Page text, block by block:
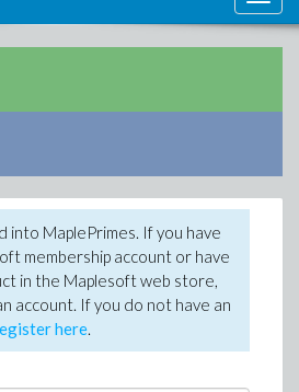
into MaplePrimes. If you have
membership account or have
in the Maplesoft web store,
account. If you do not have an
here.